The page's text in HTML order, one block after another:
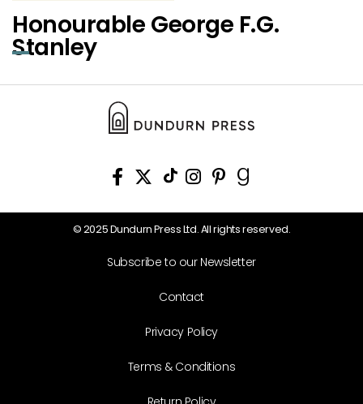
Honourable George F.G.
Stanley
© 2025 Dundurn Press Ltd. All rights reserved.
Subscribe to our Newsletter
Contact
Privacy Policy
Terms & Conditions